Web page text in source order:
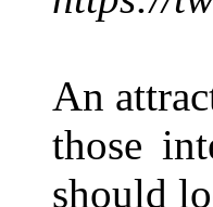
An
those
should